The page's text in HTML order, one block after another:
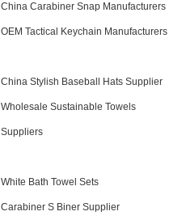
China Carabiner Snap Manufacturers
OEM Tactical Keychain Manufacturers
China Stylish Baseball Hats Supplier
Wholesale Sustainable Towels
Suppliers
White Bath Towel Sets
Carabiner S Biner Supplier